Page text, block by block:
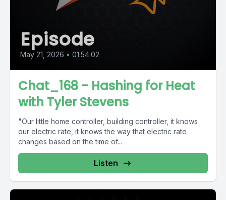
Episode
May 21, 2026 • 01:54:02
Chat_168 - Hashing for Heat
with Tyler Stevens
"Our little home controller, building controller, it knows
our electric rate, it knows the way that electric rate
changes based on the time of...
Listen